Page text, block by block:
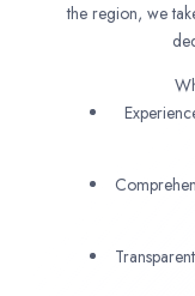
the region, we